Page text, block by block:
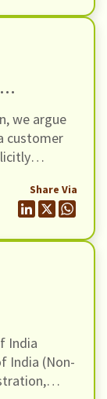
we argue
customer
Share Via
India
India (Non-